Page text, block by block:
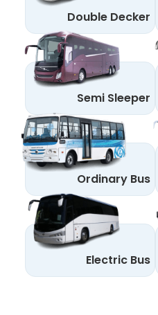
Double Decker
Semi Sleeper
Ordinary Bus
Electric Bus